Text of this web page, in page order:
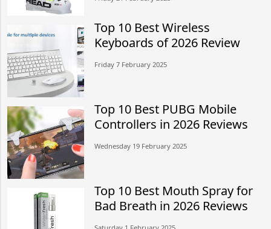
Top 10 Best Wireless
Keyboards of 2026 Review
Friday 7 February 2025
Top 10 Best PUBG Mobile
Controllers in 2026 Reviews
Wednesday 19 February 2025
Top 10 Best Mouth Spray for
Bad Breath in 2026 Reviews